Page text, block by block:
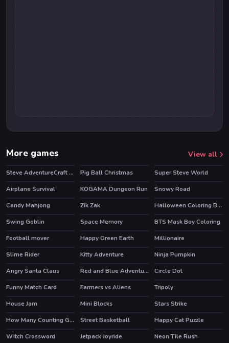
More games View all
Steve AdventureCraft Aqua Pig Ball Christmas
Super Steve World
Airplane Survival
KOGAMA Dungeon Run
Snowy Road
Candy Mahjong
HOT
Zik Zak
Halloween Coloring Book
Swing Goblin
Space Memory
BTS Mask Boy Coloring
Football mover
Happy Green Earth Millionaire
HOT
Slime Rider Kitty Adventure
Ninja Pumpkin
Angry Santa Claus
Red and Blue Adventure 2
Circle Dot
Funny Match Card
HOT
Farmers vs Aliens Tripoly
HOT
House Jam HOT
Mini Blocks
Stars Strike
How Many Counting Game for Kids
HOT
Street Basketball
Happy Cat Puzzle
Witch Crossword
HOT
Jetpack Joyride HOT
Neon Tile Rush